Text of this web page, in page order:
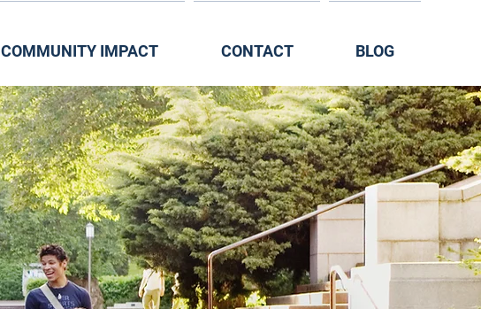
COMMUNITY IMPACT CONTACT BLOG